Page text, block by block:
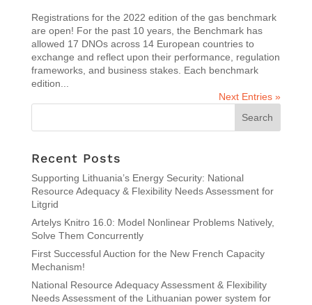
Registrations for the 2022 edition of the gas benchmark
are open! For the past 10 years, the Benchmark has
allowed 17 DNOs across 14 European countries to
exchange and reflect upon their performance, regulation
frameworks, and business stakes. Each benchmark
edition...
Next Entries »
Recent Posts
Supporting Lithuania’s Energy Security: National
Resource Adequacy & Flexibility Needs Assessment for
Litgrid
Artelys Knitro 16.0: Model Nonlinear Problems Natively,
Solve Them Concurrently
First Successful Auction for the New French Capacity
Mechanism!
National Resource Adequacy Assessment & Flexibility
Needs Assessment of the Lithuanian power system for